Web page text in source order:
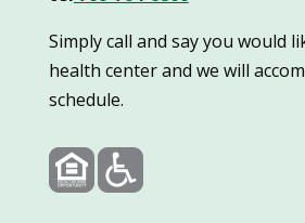
Simply call and say you would
health center and we will
schedule.